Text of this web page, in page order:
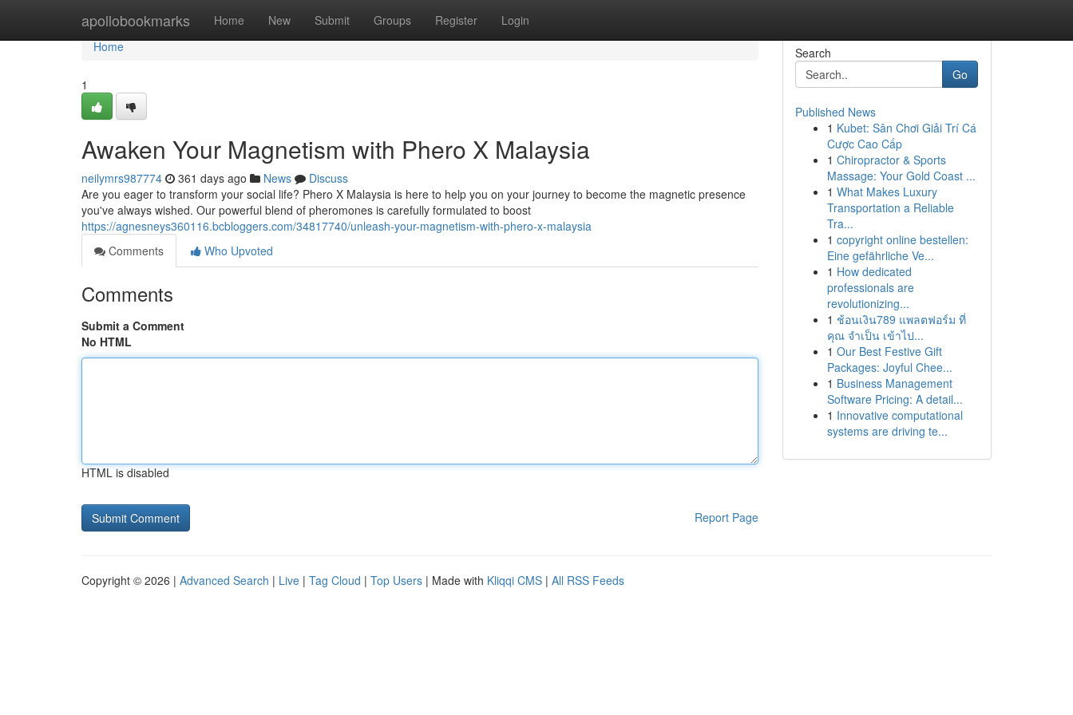
apollobookmarks Home New Submit Groups Register Login
Home
Home
1
Awaken Your Magnetism with Phero X Malaysia
neilymrs987774 361 days ago News
Discuss
Are you eager to transform your social life? Phero X Malaysia is here to help you on your journey to become the magnetic presence
you've always wished. Our powerful blend of pheromones is carefully formulated to boost
https://agnesneys360116.bcbloggers.com/34817740/unleash-your-magnetism-with-phero-x-malaysia
Comments
Who Upvoted
Comments
Submit a Comment
No HTML
HTML is disabled
Report Page
Search
Go
Published News
1 Kubet: Sân Chơi Giải Trí Cá
Cược Cao Cấp
1 Chiropractor & Sports
Massage: Your Gold Coast ...
1 What Makes Luxury
Transportation a Reliable
Tra...
1 copyright online bestellen:
Eine gefährliche Ve...
1 How dedicated
professionals are
revolutionizing...
1 ช้อนเงิน789 แพลตฟอร์ม ที่
คุณ จำเป็น เข้าไป...
1 Our Best Festive Gift
Packages: Joyful Chee...
1 Business Management
Software Pricing: A detail...
1 Innovative computational
systems are driving te...
Copyright © 2026 | Advanced Search | Live | Tag Cloud | Top Users | Made with Kliqqi CMS | All RSS Feeds